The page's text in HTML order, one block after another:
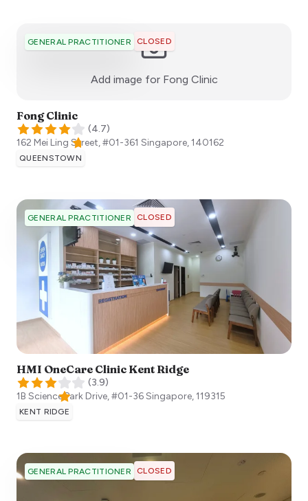
GENERAL PRACTITIONER CLOSED
Add image for Fong Clinic:)
Fong Clinic
(4.7)
162 Mei Ling Street, #01-361 Singapore,140162
QUEENSTOWN
GENERAL PRACTITIONER CLOSED
HMI OneCare Clinic Kent Ridge
(3.9)
1B Science Park Drive, #01-36Singapore,119315
KENT RIDGE
GENERAL PRACTITIONER CLOSED